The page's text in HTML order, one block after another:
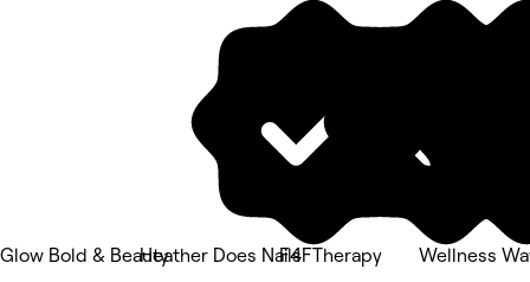
Glow Bold & BeautyHeather Does NailsF4FTherapy
Wellness